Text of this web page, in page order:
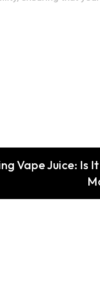
Vape Juice: Is